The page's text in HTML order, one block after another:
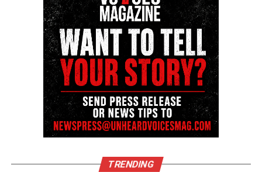
New Jersey couple celebrates arrival of naturally
conceived quadruplets
DON'T MISS
Teen misses graduation while awaiting heart transplant
—hospital hosts emotional ceremony
UVM Staff
online news magazine, began in 2004 as a
TRENDING